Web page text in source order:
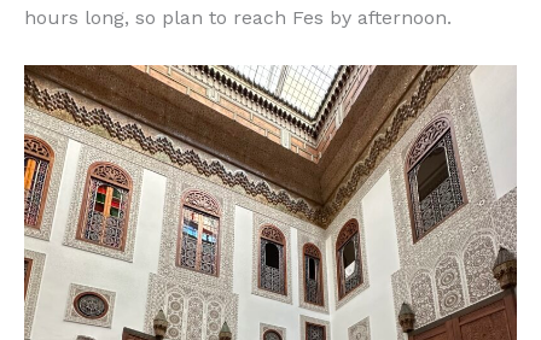
hours long, so plan to reach Fes by afternoon.